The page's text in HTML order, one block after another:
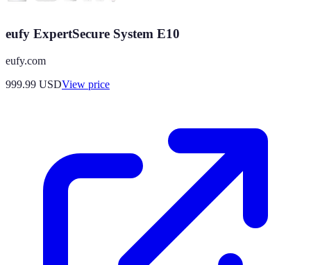
eufy ExpertSecure System E10
eufy.com
999.99 USDView price